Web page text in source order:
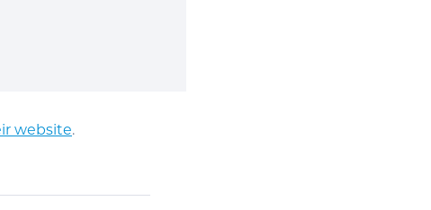
website.